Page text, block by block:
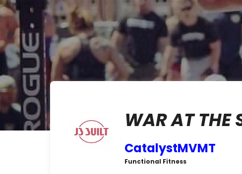
WAR AT THE
CatalystMVMT
Functional Fitness